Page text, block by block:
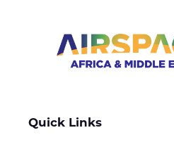
Quick Links